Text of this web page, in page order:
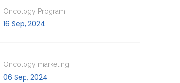
Oncology Program
16 Sep, 2024
Oncology marketing
06 Sep, 2024